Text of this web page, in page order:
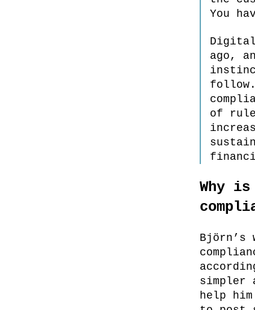
You
ago,
follow.
of
Why
Björn’s
simpler
help